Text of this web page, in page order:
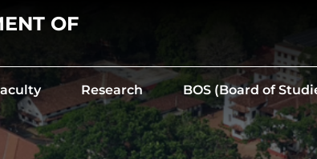
OF
Research BOS (Board of